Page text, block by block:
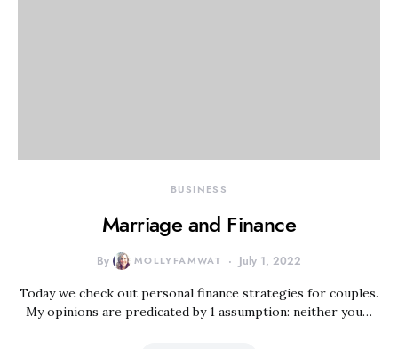
BUSINESS
Marriage and Finance
By MOLLYFAMWAT July 1, 2022
Today we check out personal finance strategies for couples.
My opinions are predicated by 1 assumption: neither you…